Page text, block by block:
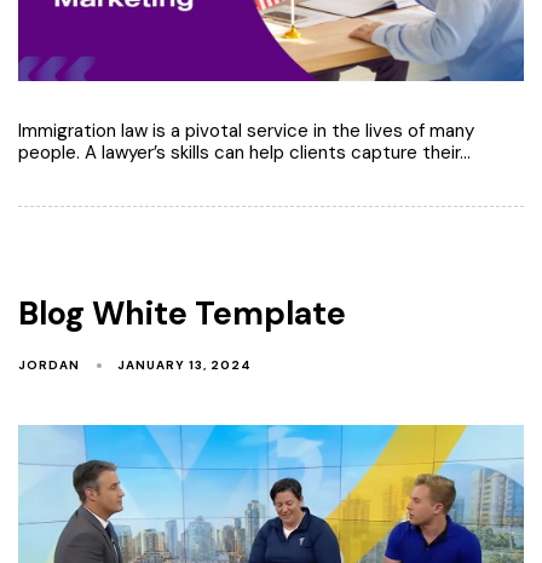
Immigration law is a pivotal service in the lives of many
people. A lawyer’s skills can help clients capture their…
Blog White Template
JORDAN JANUARY 13, 2024